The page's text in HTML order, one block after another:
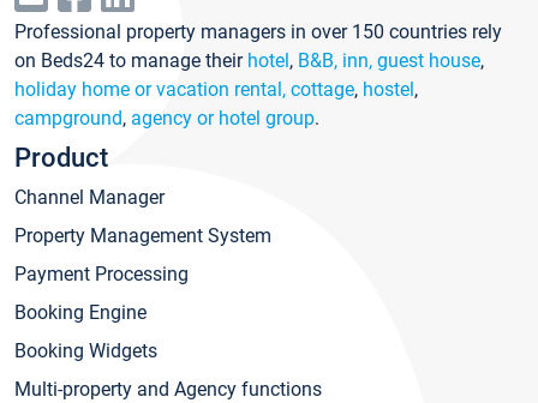
Professional property managers in over 150 countries rely
on Beds24 to manage their hotel, B&B, inn, guest house,
holiday home or vacation rental, cottage, hostel,
campground, agency or hotel group.
Product
Channel Manager
Property Management System
Payment Processing
Booking Engine
Booking Widgets
Multi-property and Agency functions